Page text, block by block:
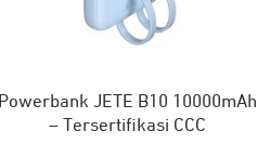
Powerbank JETE B10 10000mAh
– Tersertifikasi CCC